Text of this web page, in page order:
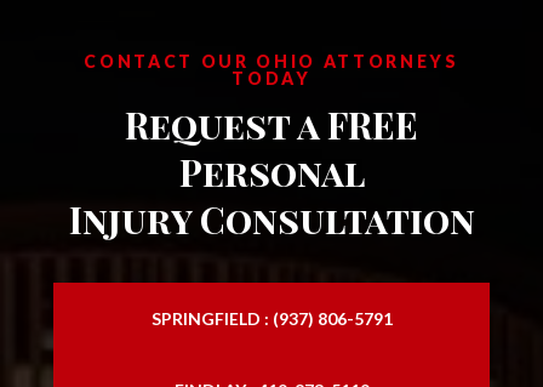
CONTACT OUR OHIO ATTORNEYS
TODAY
Request a FREE
Personal
Injury Consultation
SPRINGFIELD : (937) 806-5791